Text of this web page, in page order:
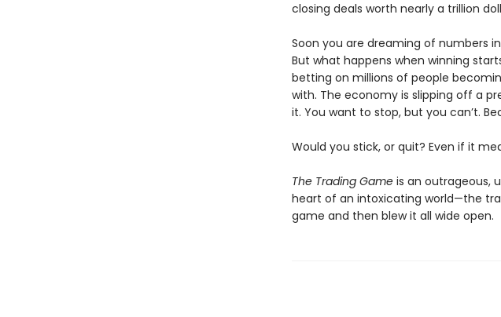
closing deals worth nearly a trillion
Soon you are dreaming of numbers
But what happens when winning
betting on millions of people
with. The economy is slipping off a
it. You want to stop, but you can’t.
Would you stick, or quit? Even if it
The Trading Gameis an outrageous,
heart of an intoxicating world—the
game and then blew it all wide open.